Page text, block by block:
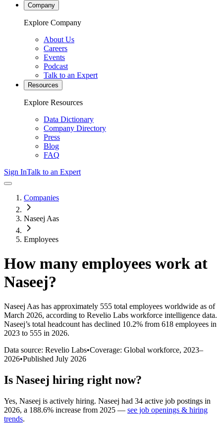
Company
Explore Company
About Us
Careers
Events
Podcast
Talk to an Expert
Resources
Explore Resources
Data Dictionary
Company Directory
Press
Blog
FAQ
Sign InTalk to an Expert
Companies
Naseej Aas
Employees
How many employees work at
Naseej?
Naseej Aas has approximately 555 total employees worldwide as of
March 2026, according to Revelio Labs workforce intelligence data.
Naseej’s total headcount has declined 10.2% from 618 employees in
2023 to 555 in 2026.
Data source: Revelio Labs•Coverage: Global workforce, 2023–
2026•Published July 2026
Is Naseej hiring right now?
Yes, Naseej is actively hiring. Naseej had 34 active job postings in
2026, a 188.6% increase from 2025 — see job openings & hiring
trends.